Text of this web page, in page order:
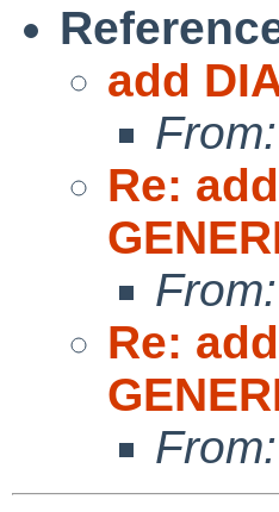
add
From:
Re:
From:
Re:
From: